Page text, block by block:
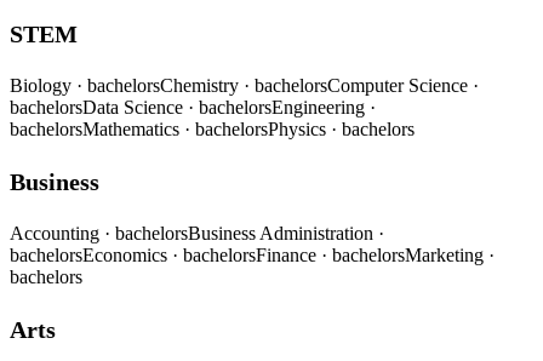
STEM
Biology · bachelorsChemistry · bachelorsComputer Science ·
bachelorsData Science · bachelorsEngineering ·
bachelorsMathematics · bachelorsPhysics · bachelors
Business
Accounting · bachelorsBusiness Administration ·
bachelorsEconomics · bachelorsFinance · bachelorsMarketing ·
bachelors
Arts